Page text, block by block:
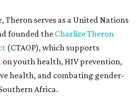
Theron serves as a United Nations
founded the Charlize Theron
(CTAOP), which supports
youth health, HIV prevention,
health, and combating gender-
Africa.